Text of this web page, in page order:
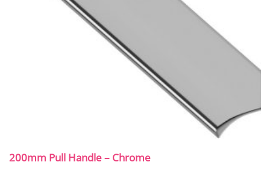
200mm Pull Handle – Chrome